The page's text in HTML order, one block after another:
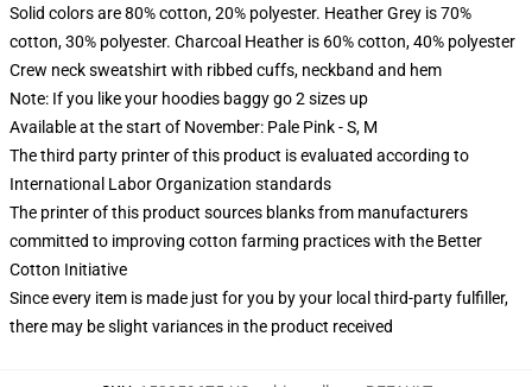
Solid colors are 80% cotton, 20% polyester. Heather Grey is 70%
cotton, 30% polyester. Charcoal Heather is 60% cotton, 40% polyester
Crew neck sweatshirt with ribbed cuffs, neckband and hem
Note: If you like your hoodies baggy go 2 sizes up
Available at the start of November: Pale Pink - S, M
The third party printer of this product is evaluated according to
International Labor Organization standards
The printer of this product sources blanks from manufacturers
committed to improving cotton farming practices with the Better
Cotton Initiative
Since every item is made just for you by your local third-party fulfiller,
there may be slight variances in the product received